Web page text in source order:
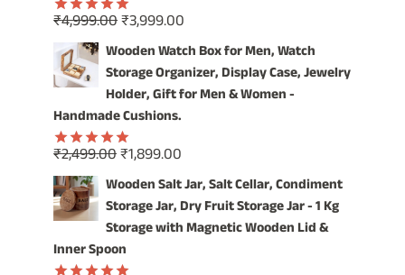
BOARD!
Rated5.00
out of 5
₹4,999.00Original
price
was:
₹4,999.00.
₹3,999.00
price
is:
₹3,999.00.
Wooden Watch Box for Men, Watch
Storage Organizer, Display Case, Jewelry
Holder, Gift for Men & Women -
Handmade Cushions.
Rated5.00
out of 5
₹2,499.00Original
price
was:
₹2,499.00.
₹1,899.00
price
is:
₹1,899.00.
Wooden Salt Jar, Salt Cellar, Condiment
Storage Jar, Dry Fruit Storage Jar - 1 Kg
Storage with Magnetic Wooden Lid &
Inner Spoon